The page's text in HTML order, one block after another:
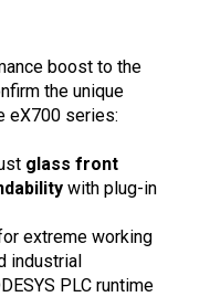
boost to the
the unique
eX700 series:
glass front
with plug-in
extreme working
industrial
PLC runtime